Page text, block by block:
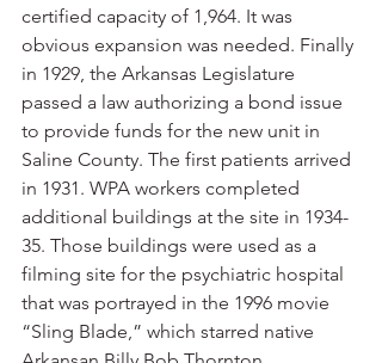
certified capacity of 1,964. It was
obvious expansion was needed. Finally
in 1929, the Arkansas Legislature
passed a law authorizing a bond issue
to provide funds for the new unit in
Saline County. The first patients arrived
in 1931. WPA workers completed
additional buildings at the site in 1934-
35. Those buildings were used as a
filming site for the psychiatric hospital
that was portrayed in the 1996 movie
“Sling Blade,” which starred native